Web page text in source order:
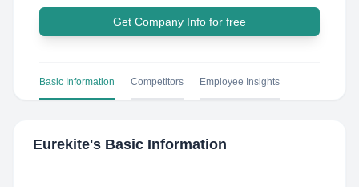
Get Company Info for free
Basic Information Competitors Employee Insights
Eurekite's Basic Information